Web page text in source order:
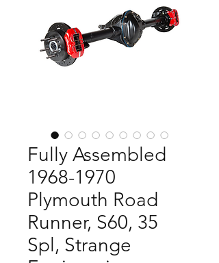
Fully Assembled
1968-1970
Plymouth Road
Runner, S60, 35
Spl, Strange